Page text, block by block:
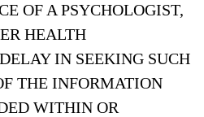
OF A PSYCHOLOGIST,
HEALTH
IN SEEKING SUCH
THE INFORMATION
WITHIN OR